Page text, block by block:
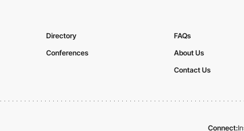
Directory
Conferences
FAQs
About Us
Contact Us
Connect: